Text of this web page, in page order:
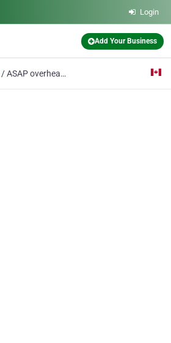
Login
Add Your Business
ASAP overhead door repair